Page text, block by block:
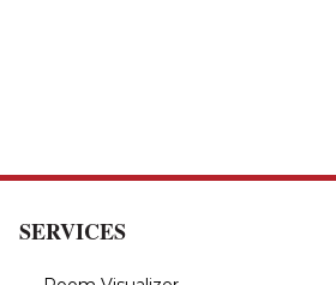
SERVICES